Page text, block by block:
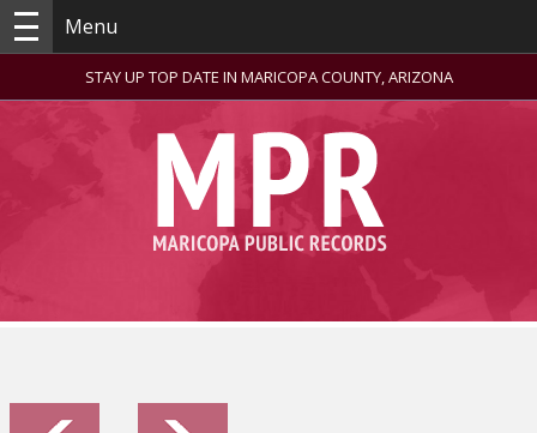
Menu
STAY UP TOP DATE IN MARICOPA COUNTY, ARIZONA